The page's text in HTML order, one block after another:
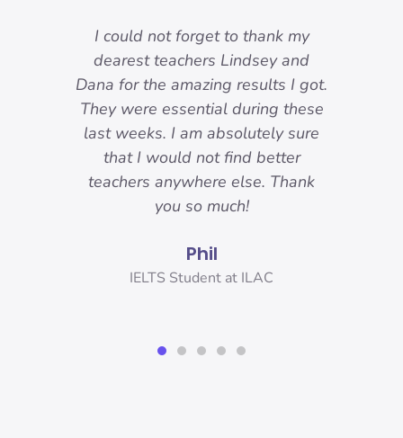
I could not forget to thank my
dearest teachers Lindsey and
Dana for the amazing results I got.
They were essential during these
last weeks. I am absolutely sure
that I would not find better
teachers anywhere else. Thank
you so much!
Phil
IELTS Student at ILAC